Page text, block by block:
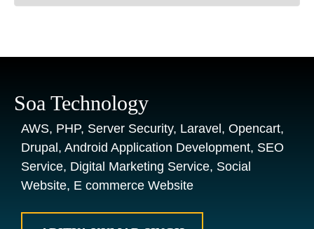
Soa Technology
AWS, PHP, Server Security, Laravel, Opencart,
Drupal, Android Application Development, SEO
Service, Digital Marketing Service, Social
Website, E commerce Website